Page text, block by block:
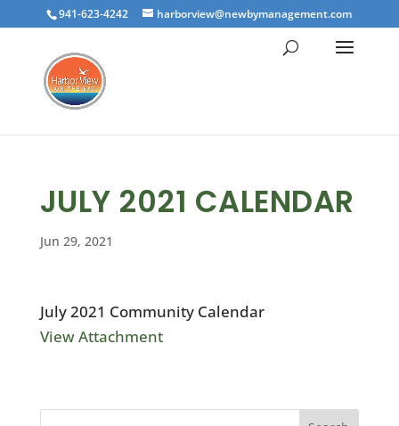
941-623-4242 harborview@newbymanagement.com
JULY 2021 CALENDAR
Jun 29, 2021
July 2021 Community Calendar
View Attachment